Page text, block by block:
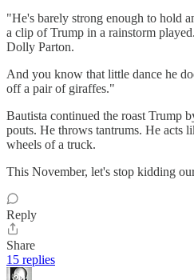
"He's barely strong enough to hold
a clip of Trump in a rainstorm
Dolly Parton.
And you know that little dance he
off a pair of giraffes."
Bautista continued the roast Trump
pouts. He throws tantrums. He acts
wheels of a truck.
This November, let's stop kidding
Reply
Share
15 replies